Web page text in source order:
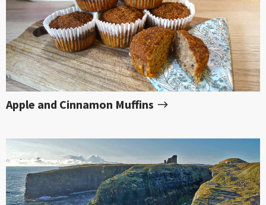
Apple and Cinnamon Muffins